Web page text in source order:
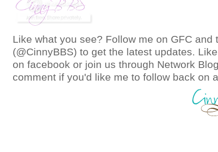
Like what you see? Follow me on GFC and
(@CinnyBBS) to get the latest updates.
on facebook or join us through Network
comment if you'd like me to follow back on